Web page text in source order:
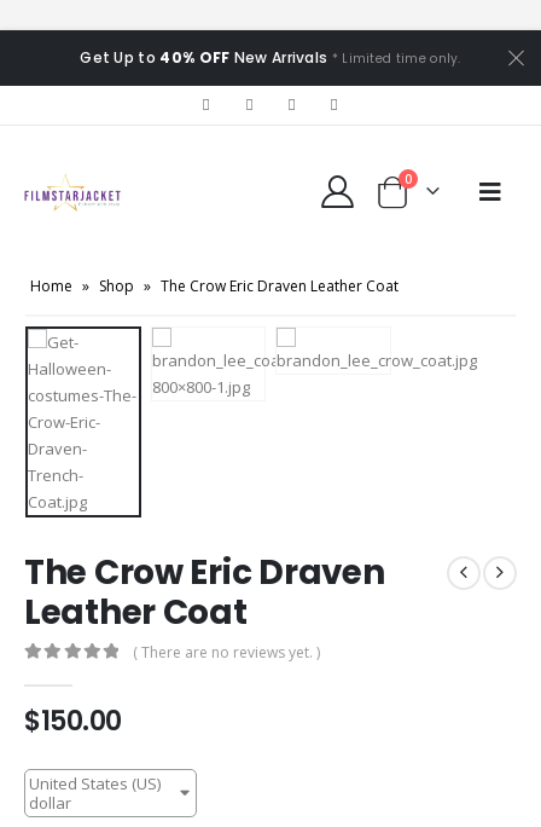
Get Up to 40% OFF New Arrivals * Limited time only.
0
Home » Shop » The Crow Eric Draven Leather Coat
The Crow Eric Draven
Leather Coat
( There are no reviews yet. )
$150.00
United States (US)
dollar